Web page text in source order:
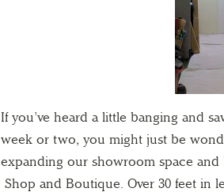
If you’ve heard a little banging and
week or two, you might just be
expanding our showroom space
Shop and Boutique. Over 30 feet in